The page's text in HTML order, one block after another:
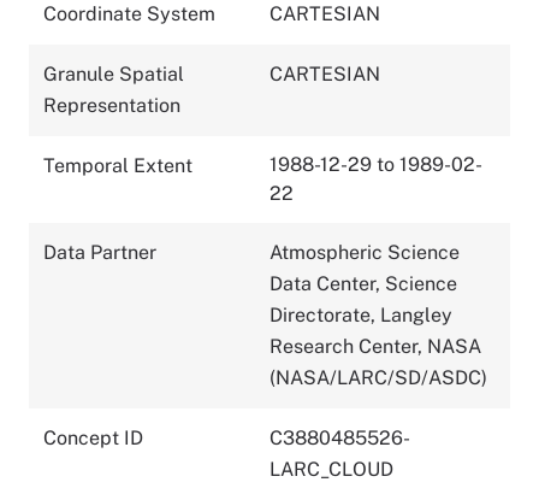
Coordinate System CARTESIAN
Granule Spatial
Representation
CARTESIAN
Temporal Extent
1988-12-29 to 1989-02-
22
Data Partner
Atmospheric Science
Data Center, Science
Directorate, Langley
Research Center, NASA
(NASA/LARC/SD/ASDC)
Concept ID
C3880485526-
LARC_CLOUD